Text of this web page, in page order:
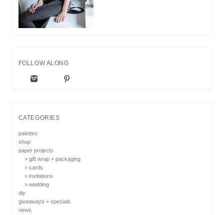
FOLLOW ALONG
CATEGORIES
palettes
shop
paper projects
> gift wrap + packaging
> cards
> invitations
> wedding
diy
giveaways + specials
news